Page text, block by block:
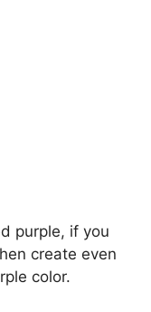
purple, if you
create even
color.